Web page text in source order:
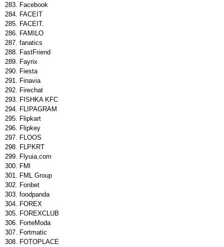
Facebook
FACEIT
FACEIT.
FAMILO
fanatics
FastFriend
Fayrix
Fiesta
Finavia
Firechat
FISHKA KFC
FLIPAGRAM
Flipkart
Flipkey
FLOOS
FLPKRT
Flyuia.com
FMl
FML Group
Fonbet
foodpanda
FOREX
FOREXCLUB
ForteModa
Fortmatic
FOTOPLACE